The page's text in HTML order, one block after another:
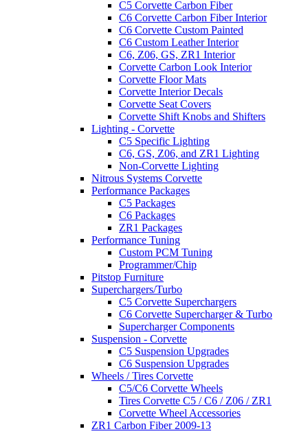
C5 Corvette Carbon Fiber
C6 Corvette Carbon Fiber Interior
C6 Corvette Custom Painted
C6 Custom Leather Interior
C6, Z06, GS, ZR1 Interior
Corvette Carbon Look Interior
Corvette Floor Mats
Corvette Interior Decals
Corvette Seat Covers
Corvette Shift Knobs and Shifters
Lighting - Corvette
C5 Specific Lighting
C6, GS, Z06, and ZR1 Lighting
Non-Corvette Lighting
Nitrous Systems Corvette
Performance Packages
C5 Packages
C6 Packages
ZR1 Packages
Performance Tuning
Custom PCM Tuning
Programmer/Chip
Pitstop Furniture
Superchargers/Turbo
C5 Corvette Superchargers
C6 Corvette Supercharger & Turbo
Supercharger Components
Suspension - Corvette
C5 Suspension Upgrades
C6 Suspension Upgrades
Wheels / Tires Corvette
C5/C6 Corvette Wheels
Tires Corvette C5 / C6 / Z06 / ZR1
Corvette Wheel Accessories
ZR1 Carbon Fiber 2009-13